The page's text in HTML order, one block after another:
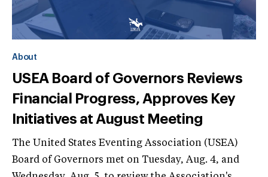
About
USEA Board of Governors Reviews
Financial Progress, Approves Key
Initiatives at August Meeting
The United States Eventing Association (USEA)
Board of Governors met on Tuesday, Aug. 4, and